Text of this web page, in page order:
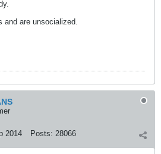
and are unsocialized.
2014 Posts: 28066